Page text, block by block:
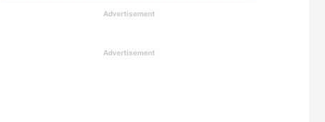
Advertisement
Advertisement